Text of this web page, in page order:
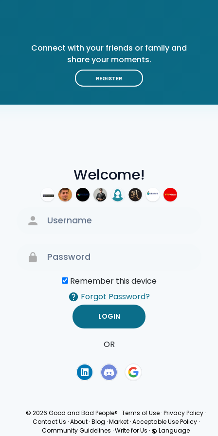
Welcome!
Remember this device
Forgot Password?
OR
Connect with your friends or family and
share your moments.
REGISTER
© 2026 Good and Bad People® ·Terms of Use ·Privacy Policy ·
Contact Us · About · Blog · Market · Acceptable Use Policy ·
Community Guidelines ·Write for Us · Language